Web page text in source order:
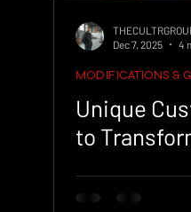
Dec 7, 2025
4
MODIFICATIONS &
Unique
to